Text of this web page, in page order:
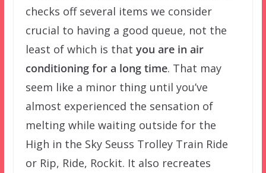
checks off several items we consider
crucial to having a good queue, not the
least of which is that you are in air
conditioning for a long time. That may
seem like a minor thing until you’ve
almost experienced the sensation of
melting while waiting outside for the
High in the Sky Seuss Trolley Train Ride
or Rip, Ride, Rockit. It also recreates